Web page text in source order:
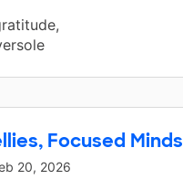
Focused Minds
20, 2026